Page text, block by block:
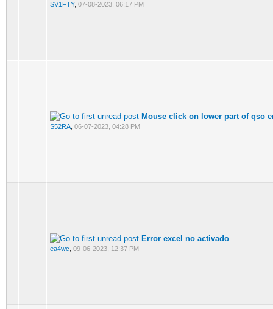
SV1FTY, 07-08-2023, 06:17 PM
Mouse click on lower part of qso
S52RA 06-07-2023, 04:28 PM
Error excel no activado
ea4wc 09-06-2023, 12:37 PM